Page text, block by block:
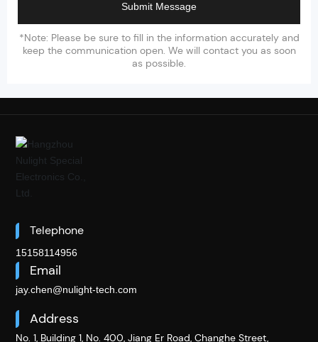
Submit Message
*Note: Please be sure to fill in the information accurately and
keep the communication open. We will contact you as soon
as possible.
Telephone
15158114956
Email
jay.chen@nulight-tech.com
Address
No. 1, Building 1, No. 400, Jiang Er Road, Changhe Street,